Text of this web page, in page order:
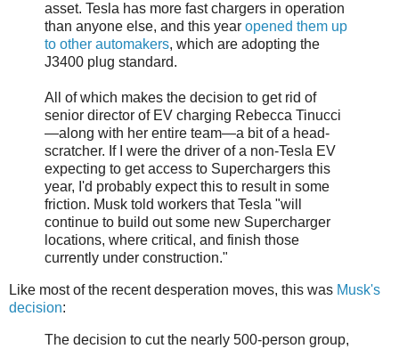
asset. Tesla has more fast chargers in operation
than anyone else, and this year opened them up
to other automakers, which are adopting the
J3400 plug standard.
All of which makes the decision to get rid of
senior director of EV charging Rebecca Tinucci
—along with her entire team—a bit of a head-
scratcher. If I were the driver of a non-Tesla EV
expecting to get access to Superchargers this
year, I'd probably expect this to result in some
friction. Musk told workers that Tesla "will
continue to build out some new Supercharger
locations, where critical, and finish those
currently under construction."
Like most of the recent desperation moves, this was Musk's
decision:
The decision to cut the nearly 500-person group,